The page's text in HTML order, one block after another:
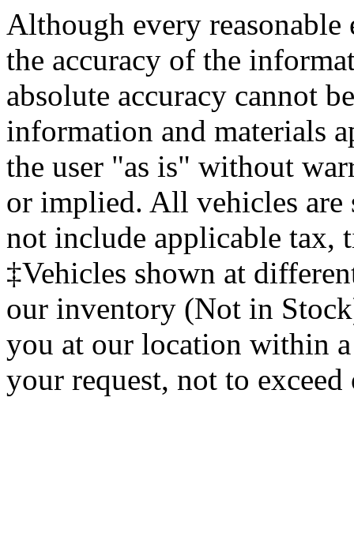
Although every reasonable
the accuracy of the
absolute accuracy cannot
information and materials
the user "as is" without
or implied. All vehicles are
not include applicable tax,
‡Vehicles shown at
our inventory (Not in
you at our location within
your request, not to exceed